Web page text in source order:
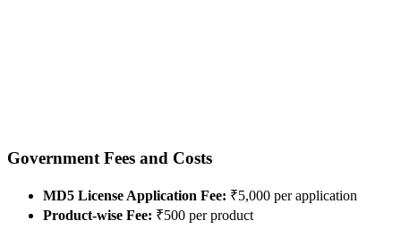
Government Fees and Costs
MD5 License Application Fee: ₹5,000 per application
Product-wise Fee: ₹500 per product